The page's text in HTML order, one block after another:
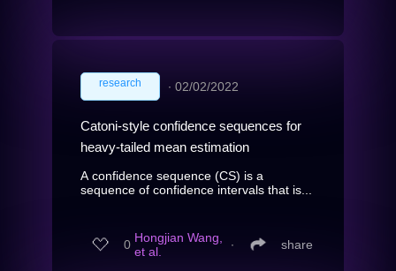
research ∙ 02/02/2022
Catoni-style confidence sequences for
heavy-tailed mean estimation
A confidence sequence (CS) is a
sequence of confidence intervals that is...
0 Hongjian Wang,
et al.
∙ share